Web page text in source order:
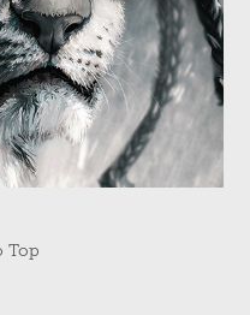
Top